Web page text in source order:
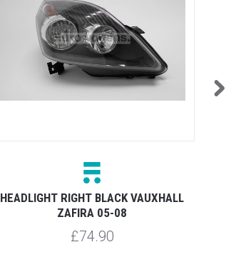
HEADLIGHT RIGHT BLACK VAUXHALL
ZAFIRA 05-08
£74.90